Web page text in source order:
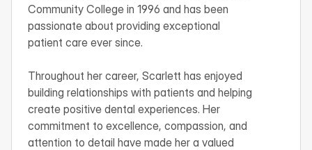
Community College in 1996 and has been
passionate about providing exceptional
patient care ever since.
Throughout her career, Scarlett has enjoyed
building relationships with patients and helping
create positive dental experiences. Her
commitment to excellence, compassion, and
attention to detail have made her a valued